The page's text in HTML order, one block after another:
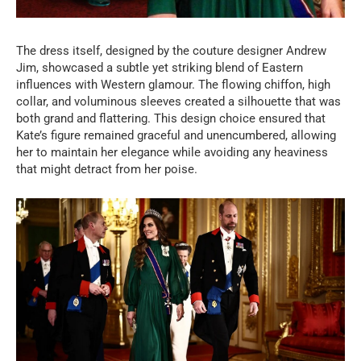
The dress itself, designed by the couture designer Andrew
Jim, showcased a subtle yet striking blend of Eastern
influences with Western glamour. The flowing chiffon, high
collar, and voluminous sleeves created a silhouette that was
both grand and flattering. This design choice ensured that
Kate’s figure remained graceful and unencumbered, allowing
her to maintain her elegance while avoiding any heaviness
that might detract from her poise.